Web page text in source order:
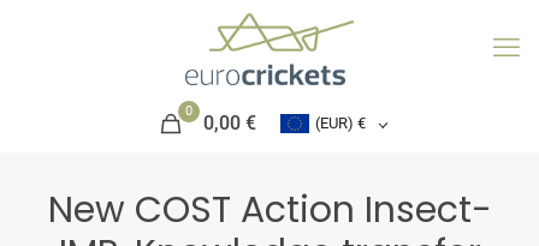
0
0,00 € (EUR) €
New COST Action Insect-